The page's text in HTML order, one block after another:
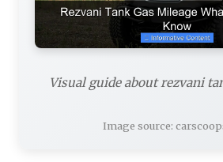
Visual guide about rezvani
Image source: